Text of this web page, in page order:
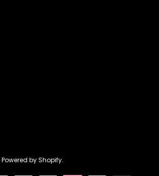
Powered byShopify.